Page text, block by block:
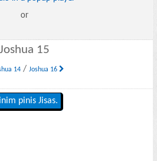
or
Joshua 15
14/ Joshua 16
pinis Jisas.